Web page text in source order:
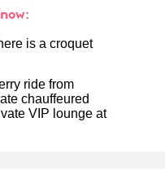
is a croquet
ride from
chauffeured
VIP lounge at